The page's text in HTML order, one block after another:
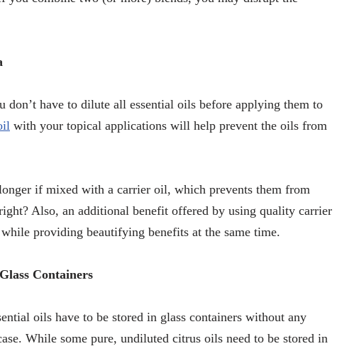
don’t have to dilute all essential oils before applying them to
with your topical applications will help prevent the oils from
if mixed with a carrier oil, which prevents them from
Also, an additional benefit offered by using quality carrier
providing beautifying benefits at the same time.
Containers
oils have to be stored in glass containers without any
While some pure, undiluted citrus oils need to be stored in